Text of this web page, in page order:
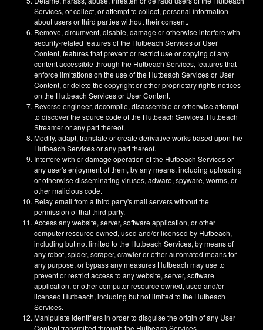
Services, or collect, or attempt to collect, personal information
about users or third parties without their consent.
Remove, circumvent, disable, damage or otherwise interfere with
security-related features of the Hutbeach Services or User
Content, features that prevent or restrict use or copying of any
content accessible through the Hutbeach Services, features that
enforce limitations on the use of the Hutbeach Services or User
Content, or delete the copyright or other proprietary rights notices
on the Hutbeach Services or User Content.
Reverse engineer, decompile, disassemble or otherwise attempt
to discover the source code of the Hutbeach Services, Hutbeach
Streamer or any part thereof.
Modify, adapt, translate or create derivative works based upon the
Hutbeach Services or any part thereof.
Interfere with or damage operation of the Hutbeach Services or
any user's enjoyment of them, by any means, including uploading
or otherwise disseminating viruses, adware, spyware, worms, or
other malicious code.
Relay email from a third party's mail servers without the
permission of that third party.
Access any website, server, software application, or other
computer resource owned, used and/or licensed by Hutbeach,
including but not limited to the Hutbeach Services, by means of
any robot, spider, scraper, crawler or other automated means for
any purpose, or bypass any measures Hutbeach may use to
prevent or restrict access to any website, server, software
application, or other computer resource owned, used and/or
licensed Hutbeach, including but not limited to the Hutbeach
Services.
Manipulate identifiers in order to disguise the origin of any User
Content transmitted through the Hutbeach Services.